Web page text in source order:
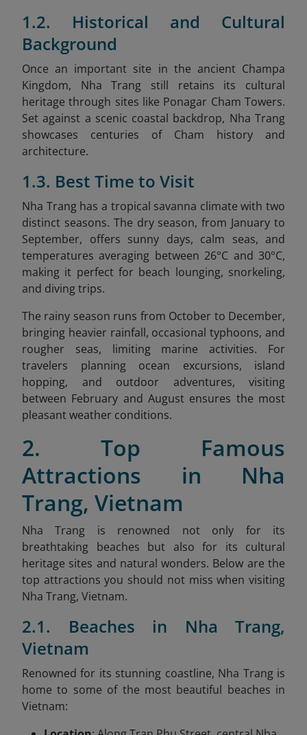
1.2. Historical and Cultural
Background
Once an important site in the ancient Champa
Kingdom, Nha Trang still retains its cultural
heritage through sites like Ponagar Cham Towers.
Set against a scenic coastal backdrop, Nha Trang
showcases centuries of Cham history and
architecture.
1.3. Best Time to Visit
Nha Trang has a tropical savanna climate with two
distinct seasons. The dry season, from January to
September, offers sunny days, calm seas, and
temperatures averaging between 26°C and 30°C,
making it perfect for beach lounging, snorkeling,
and diving trips.
The rainy season runs from October to December,
bringing heavier rainfall, occasional typhoons, and
rougher seas, limiting marine activities. For
travelers planning ocean excursions, island
hopping, and outdoor adventures, visiting
between February and August ensures the most
pleasant weather conditions.
2. Top Famous
Attractions in Nha
Trang, Vietnam
Nha Trang is renowned not only for its
breathtaking beaches but also for its cultural
heritage sites and natural wonders. Below are the
top attractions you should not miss when visiting
Nha Trang, Vietnam.
2.1. Beaches in Nha Trang,
Vietnam
Renowned for its stunning coastline, Nha Trang is
home to some of the most beautiful beaches in
Vietnam: